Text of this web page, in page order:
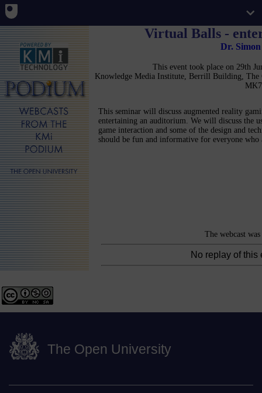
Virtual Balls -
Dr.
This event took place on 29th
Knowledge Media Institute, Berrill Building,
This seminar will discuss augmented reality
entertaining an auditorium. We will discuss the
game interaction and some of the design and
should be fun and informative for everyone who
The webcast
No replay of this
The Open University